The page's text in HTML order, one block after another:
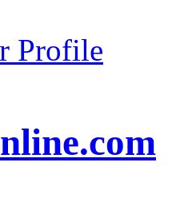
Profile